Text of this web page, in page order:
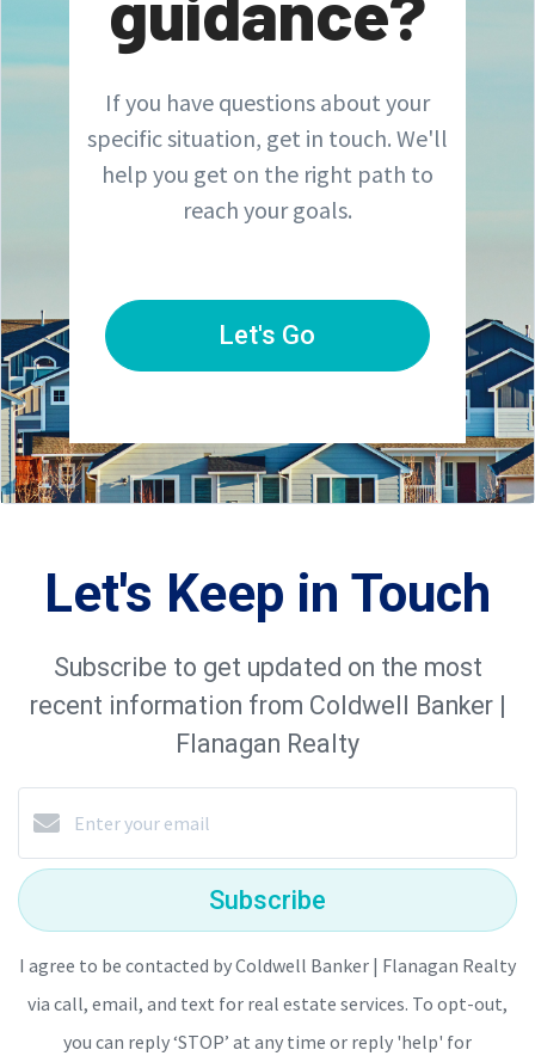
If you have questions about your
specific situation, get in touch. We'll
help you get on the right path to
reach your goals.
Let's Go
Let's Keep in Touch
Subscribe to get updated on the most
recent information from Coldwell Banker |
Flanagan Realty
Subscribe
I agree to be contacted by Coldwell Banker | Flanagan Realty
via call, email, and text for real estate services. To opt-out,
you can reply ‘STOP’ at any time or reply 'help' for